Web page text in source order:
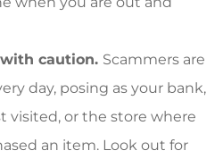
caution. Scammers are
day, posing as your bank,
visited, or the store where
an item. Look out for